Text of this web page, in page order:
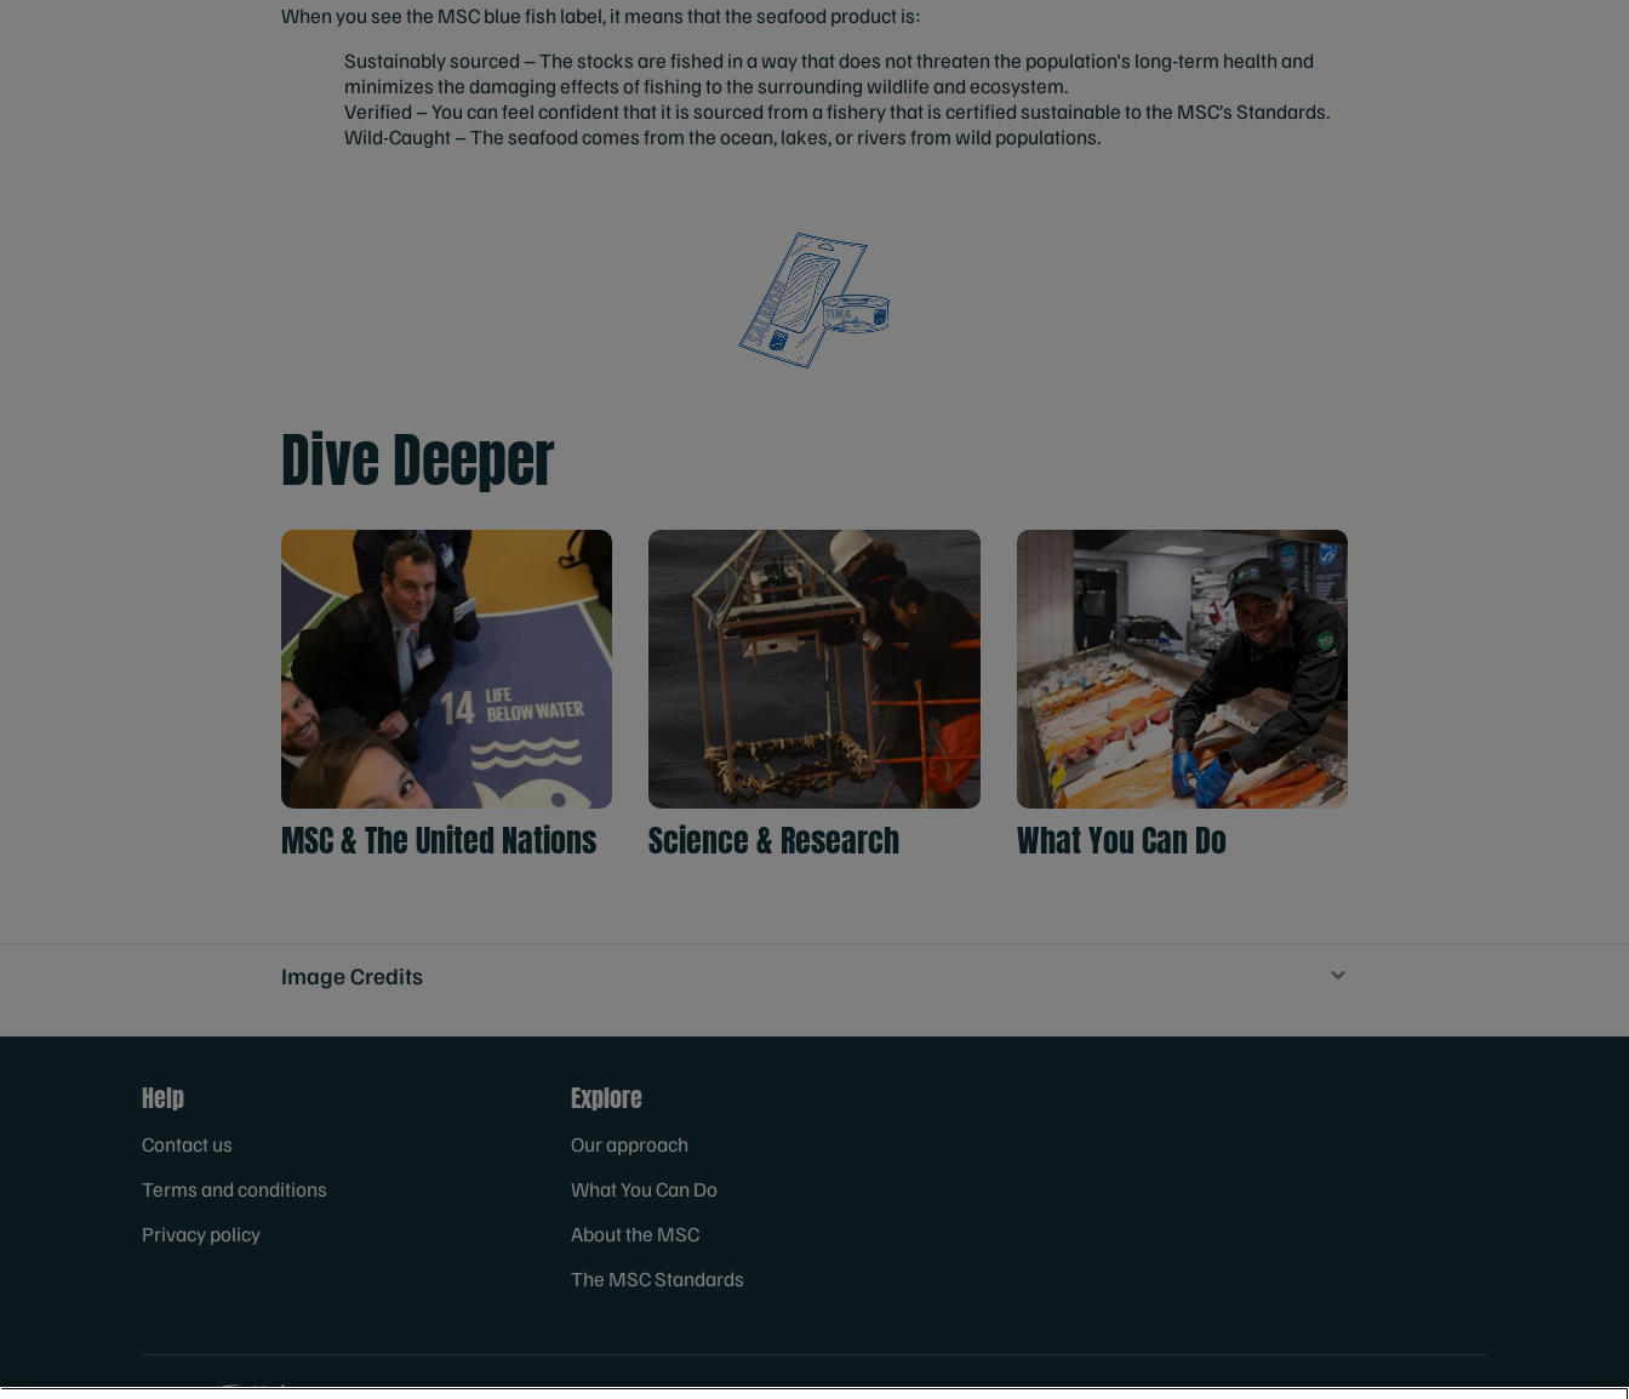
When you see the MSC blue fish label, it means that the seafood product is:
Sustainably sourced – The stocks are fished in a way that does not threaten the population's long-term health and
minimizes the damaging effects of fishing to the surrounding wildlife and ecosystem.
Verified – You can feel confident that it is sourced from a fishery that is certified sustainable to the MSC’s Standards.
Wild-Caught – The seafood comes from the ocean, lakes, or rivers from wild populations.
Dive Deeper
MSC & The United Nations Science & Research What You Can Do
Image Credits
Help
Contact us
Terms and conditions
Privacy policy
Explore
Our approach
What You Can Do
About the MSC
The MSC Standards